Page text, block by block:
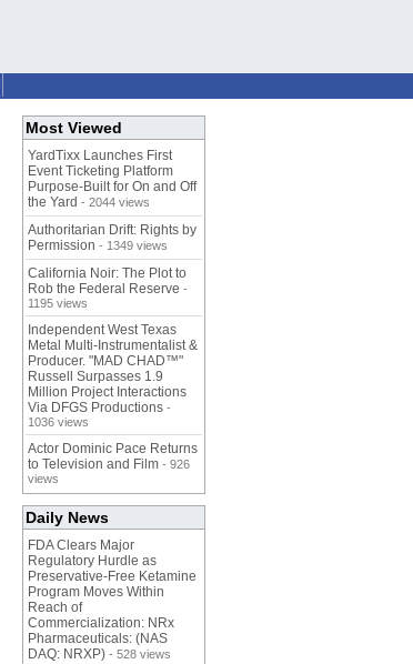
Most Viewed
YardTixx Launches First
Event Ticketing Platform
Purpose-Built for On and Off
the Yard - 2044 views
Authoritarian Drift: Rights by
Permission - 1349 views
California Noir: The Plot to
Rob the Federal Reserve -
1195 views
Independent West Texas
Metal Multi-Instrumentalist &
Producer. "MAD CHAD™"
Russell Surpasses 1.9
Million Project Interactions
Via DFGS Productions -
1036 views
Actor Dominic Pace Returns
to Television and Film - 926
views
Daily News
FDA Clears Major
Regulatory Hurdle as
Preservative-Free Ketamine
Program Moves Within
Reach of
Commercialization: NRx
Pharmaceuticals: (NAS
DAQ: NRXP) - 528 views